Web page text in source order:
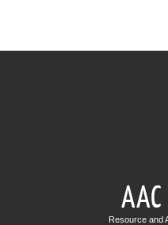
Resource and